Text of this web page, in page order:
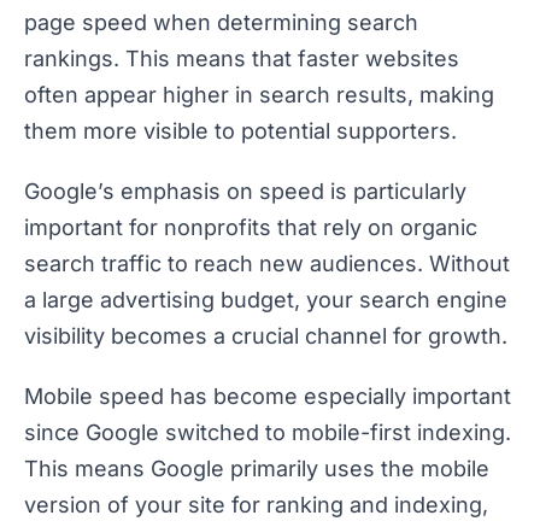
page speed when determining search
rankings. This means that faster websites
often appear higher in search results, making
them more visible to potential supporters.
Google’s emphasis on speed is particularly
important for nonprofits that rely on organic
search traffic to reach new audiences. Without
a large advertising budget, your search engine
visibility becomes a crucial channel for growth.
Mobile speed has become especially important
since Google switched to mobile-first indexing.
This means Google primarily uses the mobile
version of your site for ranking and indexing,